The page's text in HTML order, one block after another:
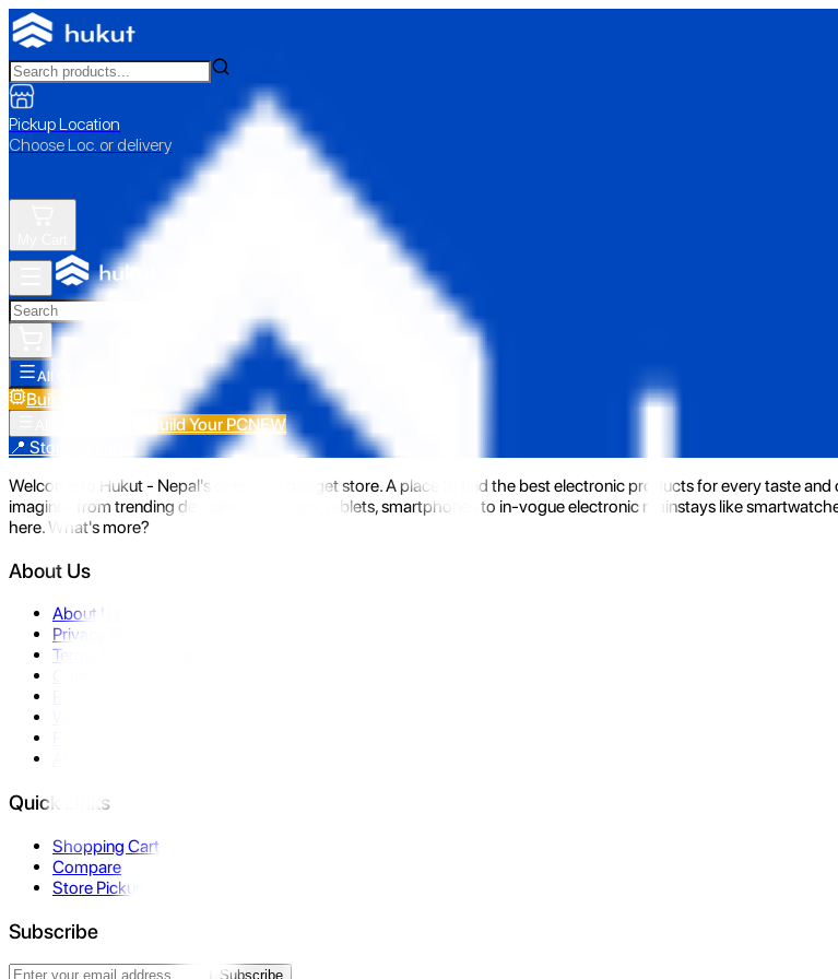
Pickup Location
Choose Loc. or delivery
All Categories
Build Your PC
Build Your PCNEW
📍 Store Pickup
Welcome to Hukut - Nepal's emerging gadget store. A place to find the best electronic products for every taste
imagine- from trending devices like laptops, tablets, smartphones to in-vogue electronic mainstays like
here. What's more?
About Us
About Us
Privacy Policy
Terms & Conditions
Quick Links
Shopping Cart
Compare
Store Pickup
Subscribe
Subscribe